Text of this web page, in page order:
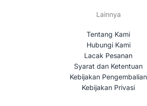
Lainnya
Tentang Kami
Hubungi Kami
Lacak Pesanan
Syarat dan Ketentuan
Kebijakan Pengembalian
Kebijakan Privasi